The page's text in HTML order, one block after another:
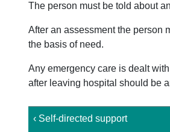
The person must be told about
After an assessment the person
the basis of need.
Any emergency care is dealt
after leaving hospital should be
‹ Self-directed support